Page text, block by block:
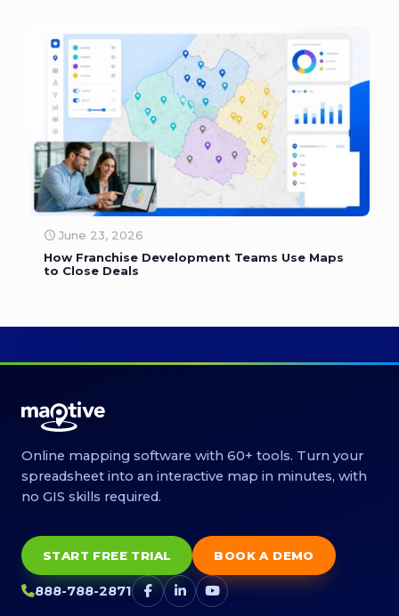
June 23, 2026
How Franchise Development Teams Use Maps
to Close Deals
Online mapping software with 60+ tools. Turn your
spreadsheet into an interactive map in minutes, with
no GIS skills required.
START FREE TRIAL BOOK A DEMO
888-788-2871